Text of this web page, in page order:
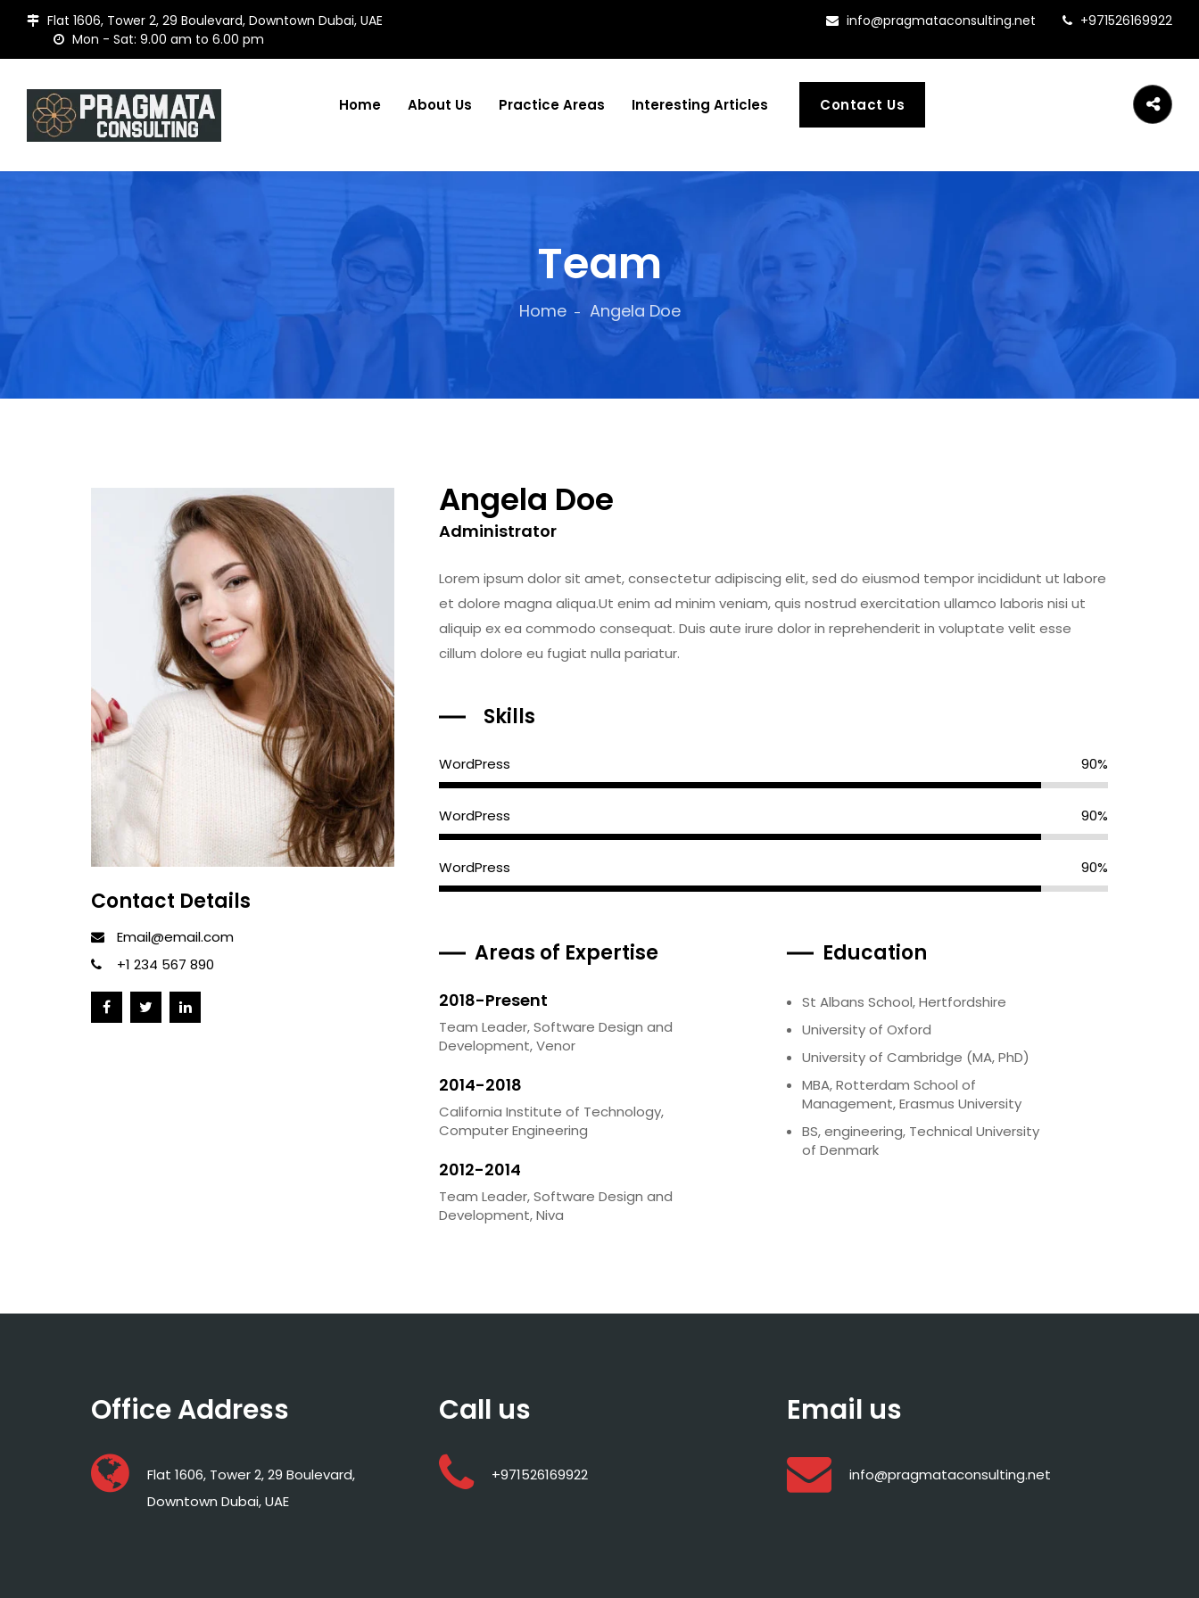
Flat 1606, Tower 2, 29 Boulevard, Downtown Dubai, UAE
Mon - Sat: 9.00 am to 6.00 pm
+971526169922
info@pragmataconsulting.net
Home About Us Practice Areas Interesting Articles Contact Us
Team
Home Angela Doe
Contact Details
Email@email.com
+1 234 567 890
Angela Doe
Administrator
Lorem ipsum dolor sit amet, consectetur adipiscing elit, sed do eiusmod tempor incididunt ut labore
et dolore magna aliqua.Ut enim ad minim veniam, quis nostrud exercitation ullamco laboris nisi ut
aliquip ex ea commodo consequat. Duis aute irure dolor in reprehenderit in voluptate velit esse
cillum dolore eu fugiat nulla pariatur.
Skills
WordPress 90%
WordPress 90%
WordPress 90%
Areas of Expertise
2018-Present
Team Leader, Software Design and
Development, Venor
2014-2018
California Institute of Technology,
Computer Engineering
2012-2014
Team Leader, Software Design and
Development, Niva
Education
St Albans School, Hertfordshire
University of Oxford
University of Cambridge (MA, PhD)
MBA, Rotterdam School of
Management, Erasmus University
BS, engineering, Technical University
of Denmark
Office Address
Flat 1606, Tower 2, 29 Boulevard,
Downtown Dubai, UAE
Call us
+971526169922
Email us
info@pragmataconsulting.net